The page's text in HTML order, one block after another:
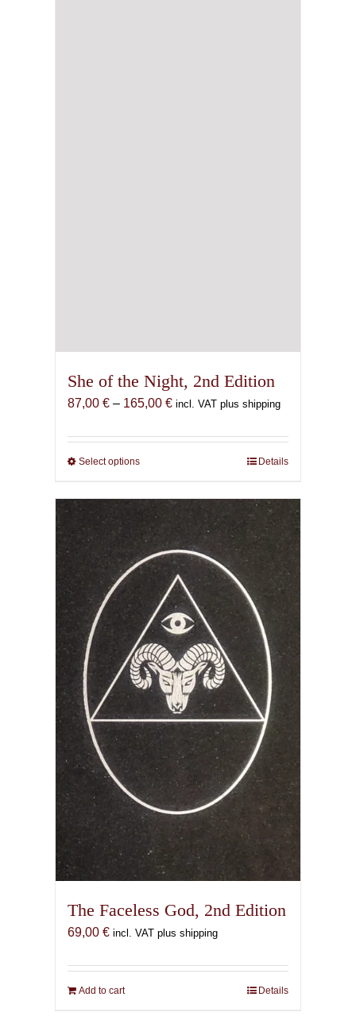
She of the Night, 2nd Edition
87,00 € – 165,00 €Price
87,00 €
incl. VAT plus shipping
Select optionsThis
has
multiple
variants.
The
options
may
be
chosen
on
the
product
Details
The Faceless God, 2nd Edition
69,00 € incl. VAT plus shipping
Add to cart Details